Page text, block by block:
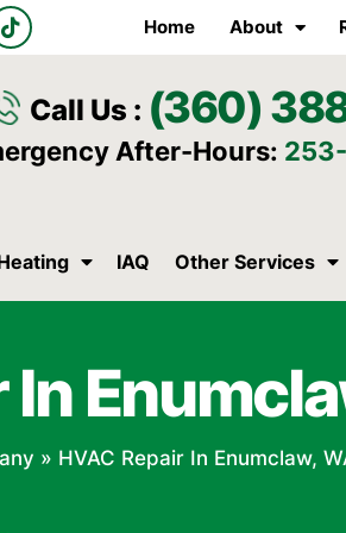
T
i
k
o
k
Home About
Call Us : (360)
After-Hours:
IAQ Other Services
In
» HVAC Repair In Enumclaw,